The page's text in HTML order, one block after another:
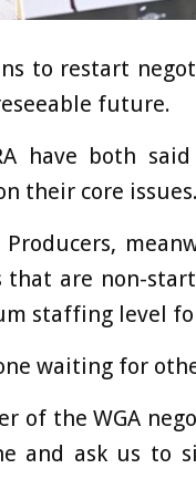
to restart
future.
have both
their core issues.
are non-
staffing level
waiting for
of the WGA
and ask us to